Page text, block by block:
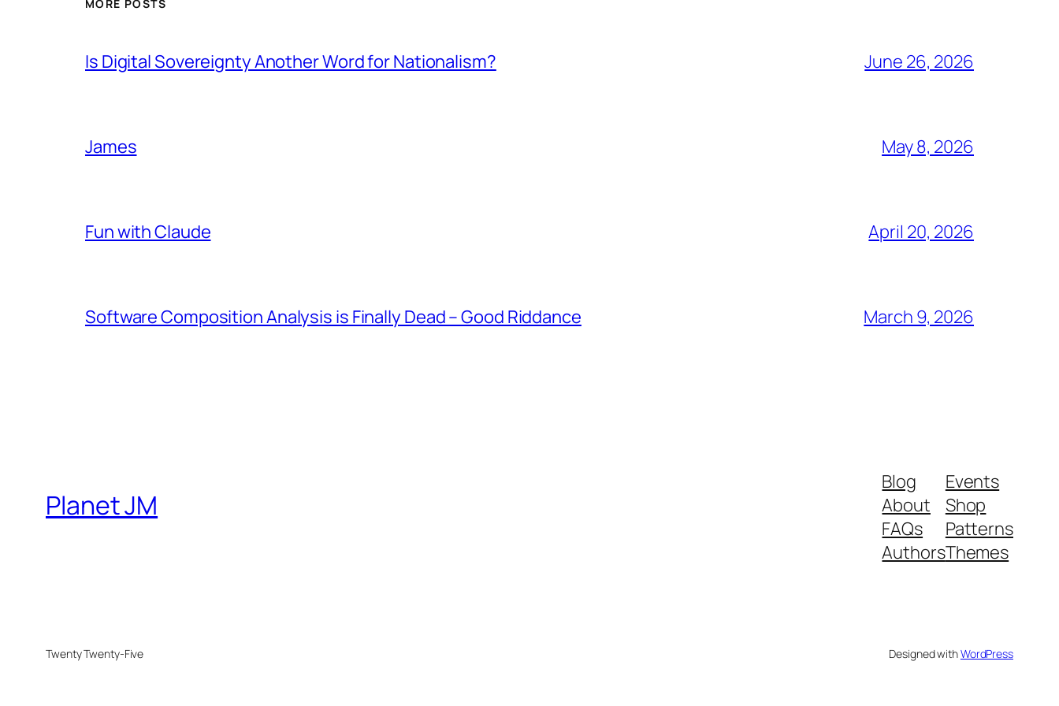
MORE POSTS
Is Digital Sovereignty Another Word for Nationalism? June 26, 2026
James May 8, 2026
Fun with Claude April 20, 2026
Software Composition Analysis is Finally Dead – Good Riddance March 9, 2026
Planet JM
Blog
About
FAQs
Authors
Events
Shop
Patterns
Themes
Twenty Twenty-Five Designed withWordPress